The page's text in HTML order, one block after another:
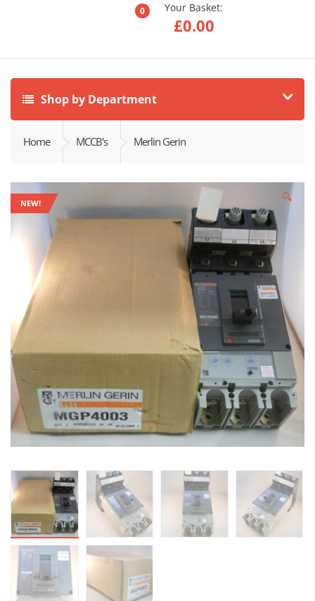
0 Your Basket:
£0.00
Shop by Department
Home MCCB's Merlin Gerin
NEW! 🔍